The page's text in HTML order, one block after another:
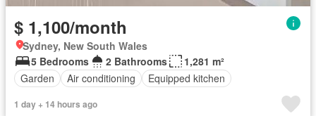
$ 1,100/month
Sydney, New South Wales
5 Bedrooms
2 Bathrooms
1,281 m²
Garden
Air conditioning Equipped kitchen
1 day + 14 hours ago